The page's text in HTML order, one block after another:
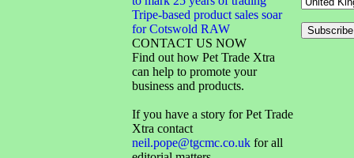
Tripe-based product sales soar
for Cotswold RAW
CONTACT US NOW
Find out how Pet Trade Xtra
can help to promote your
business and products.
If you have a story for Pet Trade
Xtra contact
neil.pope@tgcmc.co.uk for all